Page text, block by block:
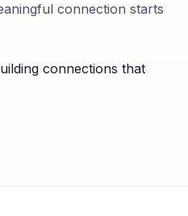
connection starts
connections that